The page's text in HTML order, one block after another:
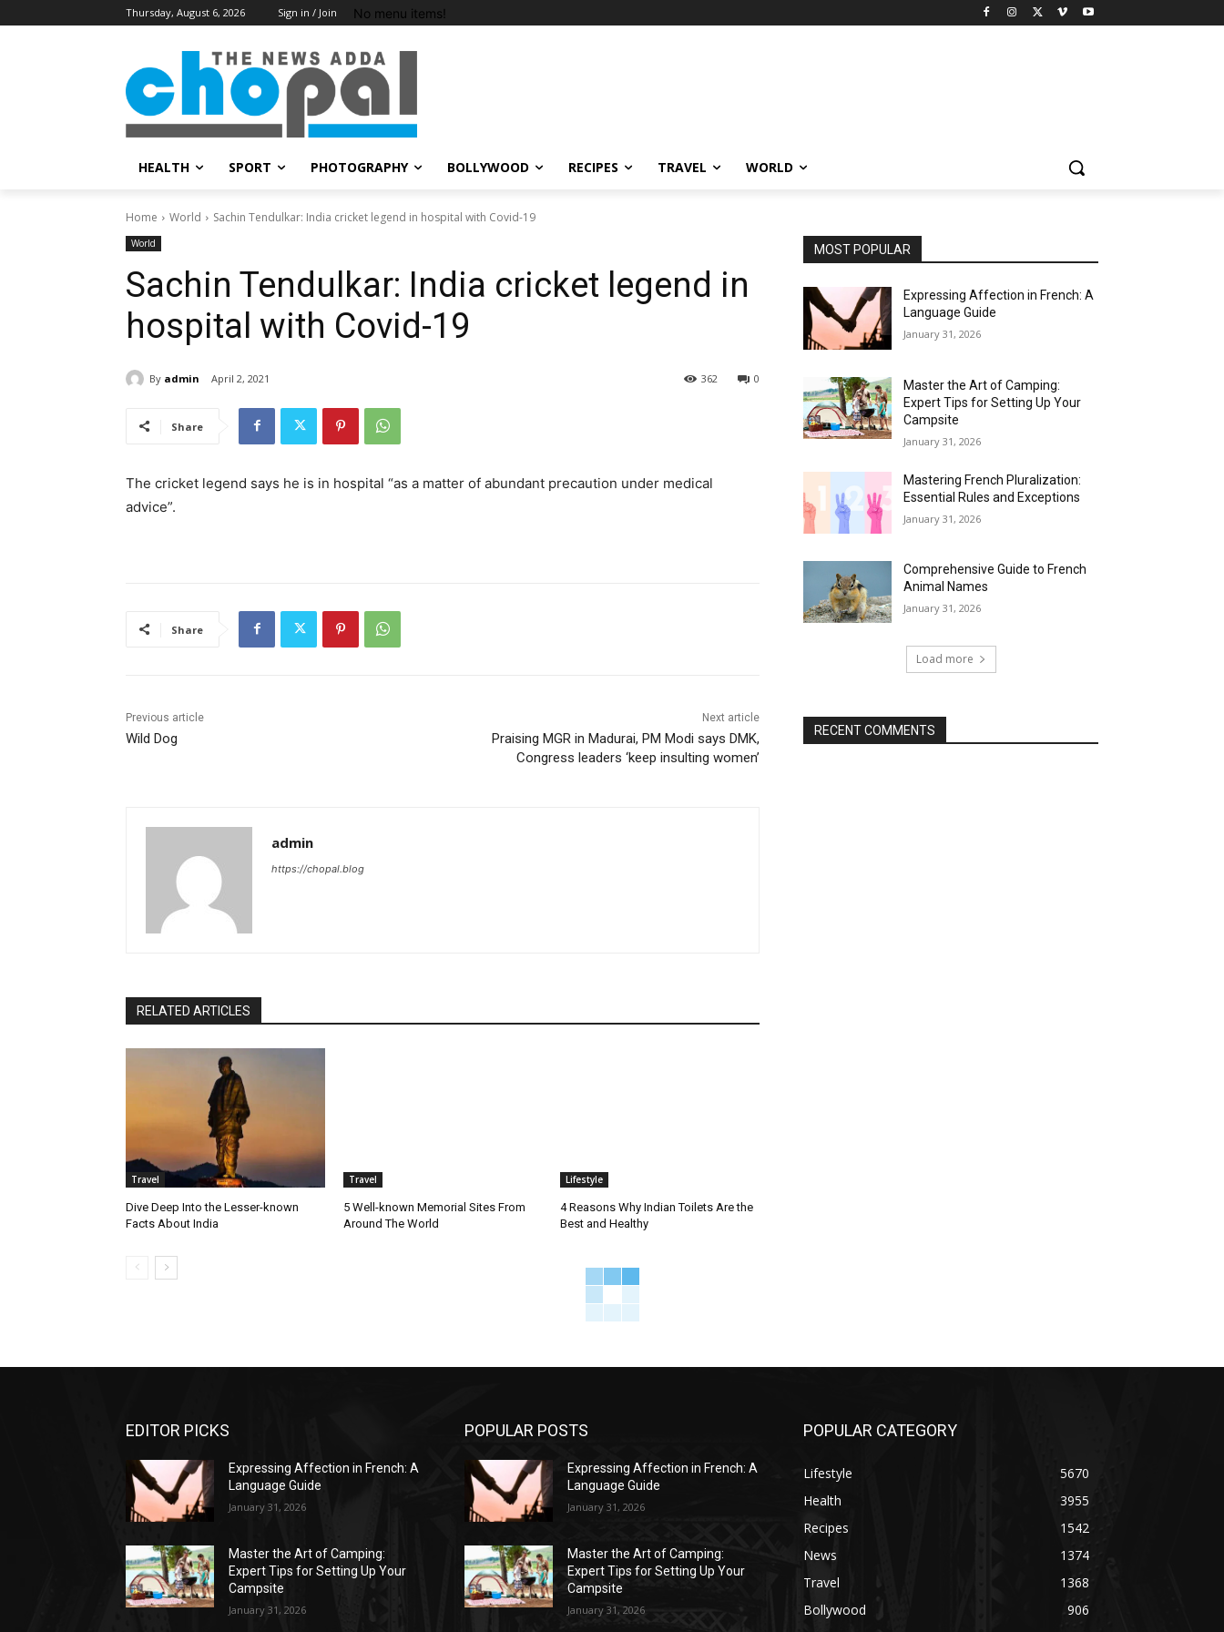
Thursday, August 6, 2026 Sign in / Join No menu items!
HEALTH SPORT PHOTOGRAPHY BOLLYWOOD RECIPES TRAVEL WORLD
Home World Sachin Tendulkar: India cricket legend in hospital with Covid-19
World
Sachin Tendulkar: India cricket legend in
hospital with Covid-19
By admin April 2, 2021 0
362
Share
The cricket legend says he is in hospital “as a matter of abundant precaution under medical
advice”.
Share
Previous article
Wild Dog
Next article
Praising MGR in Madurai, PM Modi says DMK,
Congress leaders ‘keep insulting women’
admin
https://chopal.blog
RELATED ARTICLES
Travel
Dive Deep Into the Lesser-known
Facts About India
Travel
5 Well-known Memorial Sites From
Around The World
Lifestyle
4 Reasons Why Indian Toilets Are the
Best and Healthy
MOST POPULAR
Expressing Affection in French: A
Language Guide
January 31, 2026
Master the Art of Camping:
Expert Tips for Setting Up Your
Campsite
January 31, 2026
Mastering French Pluralization:
Essential Rules and Exceptions
January 31, 2026
Comprehensive Guide to French
Animal Names
January 31, 2026
Load more
RECENT COMMENTS
EDITOR PICKS
Expressing Affection in French: A
Language Guide
January 31, 2026
Master the Art of Camping:
Expert Tips for Setting Up Your
Campsite
January 31, 2026
POPULAR POSTS
Expressing Affection in French: A
Language Guide
January 31, 2026
Master the Art of Camping:
Expert Tips for Setting Up Your
Campsite
January 31, 2026
POPULAR CATEGORY
Lifestyle
5670
Health
3955
Recipes
1542
News
1374
Travel
1368
Bollywood
906